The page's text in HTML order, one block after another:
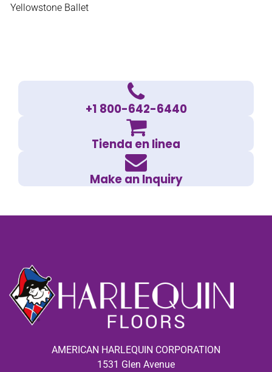
Yellowstone Ballet
+1 800-642-6440
Tienda en linea
Make an Inquiry
AMERICAN HARLEQUIN CORPORATION
1531 Glen Avenue